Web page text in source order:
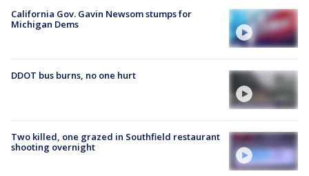
California Gov. Gavin Newsom stumps for
Michigan Dems
DDOT bus burns, no one hurt
Two killed, one grazed in Southfield restaurant
shooting overnight